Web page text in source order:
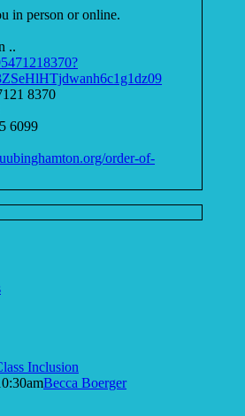
in person or online.
..
8370
6099
uubinghamton.org/order-of-
Inclusion
Becca Boerger